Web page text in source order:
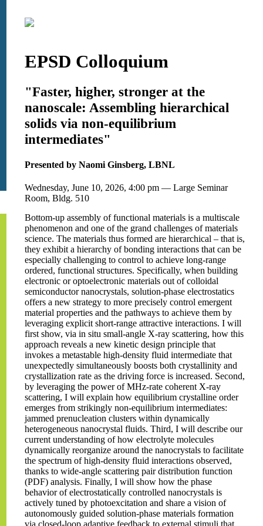
EPSD Colloquium
"Faster, higher, stronger at the
nanoscale: Assembling hierarchical
solids via non-equilibrium
intermediates"
Presented by Naomi Ginsberg, LBNL
Wednesday, June 10, 2026, 4:00 pm — Large Seminar
Room, Bldg. 510
Bottom-up assembly of functional materials is a multiscale
phenomenon and one of the grand challenges of materials
science. The materials thus formed are hierarchical – that is,
they exhibit a hierarchy of bonding interactions that can be
especially challenging to control to achieve long-range
ordered, functional structures. Specifically, when building
electronic or optoelectronic materials out of colloidal
semiconductor nanocrystals, solution-phase electrostatics
offers a new strategy to more precisely control emergent
material properties and the pathways to achieve them by
leveraging explicit short-range attractive interactions. I will
first show, via in situ small-angle X-ray scattering, how this
approach reveals a new kinetic design principle that
invokes a metastable high-density fluid intermediate that
unexpectedly simultaneously boosts both crystallinity and
crystallization rate as the driving force is increased. Second,
by leveraging the power of MHz-rate coherent X-ray
scattering, I will explain how equilibrium crystalline order
emerges from strikingly non-equilibrium intermediates:
jammed prenucleation clusters within dynamically
heterogeneous nanocrystal fluids. Third, I will describe our
current understanding of how electrolyte molecules
dynamically reorganize around the nanocrystals to facilitate
the spectrum of high-density fluid interactions observed,
thanks to wide-angle scattering pair distribution function
(PDF) analysis. Finally, I will show how the phase
behavior of electrostatically controlled nanocrystals is
actively tuned by photoexcitation and share a vision of
autonomously guided solution-phase materials formation